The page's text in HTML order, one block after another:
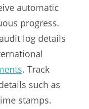
automatic
progress.
log details
. Track
such as
stamps.